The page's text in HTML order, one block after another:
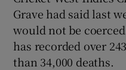
Grave had said last
would not be
has recorded over
than 34,000 deaths.